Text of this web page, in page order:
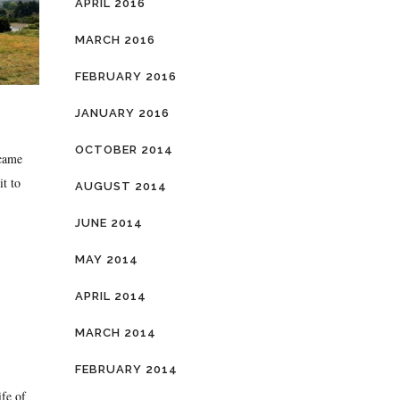
to
of
APRIL 2016
MARCH 2016
FEBRUARY 2016
JANUARY 2016
OCTOBER 2014
AUGUST 2014
JUNE 2014
MAY 2014
APRIL 2014
MARCH 2014
FEBRUARY 2014